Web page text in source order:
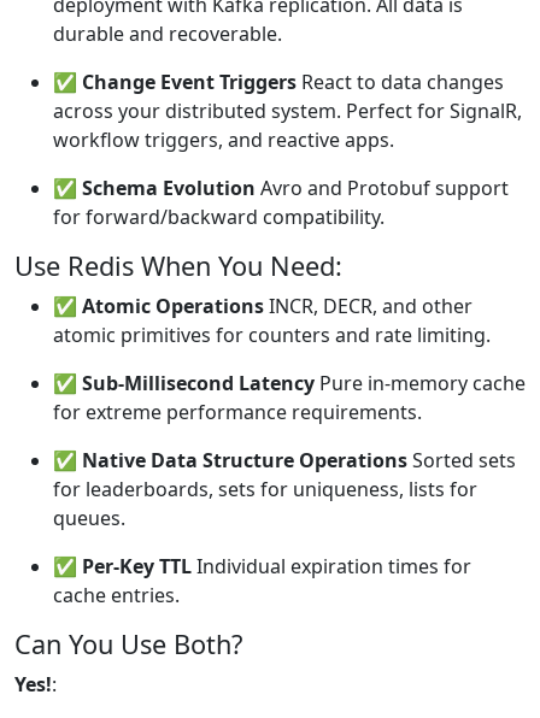
durable and recoverable.
✅ Change Event Triggers React to data changes
across your distributed system. Perfect for SignalR,
workflow triggers, and reactive apps.
✅ Schema Evolution Avro and Protobuf support
for forward/backward compatibility.
Use Redis When You Need:
✅ Atomic OperationsINCR, DECR, and other
atomic primitives for counters and rate limiting.
✅ Sub-Millisecond Latency Pure in-memory cache
for extreme performance requirements.
✅ Native Data Structure OperationsSorted sets
for leaderboards, sets for uniqueness, lists for
queues.
✅ Per-Key TTLIndividual expiration times for
cache entries.
Can You Use Both?
Yes!: